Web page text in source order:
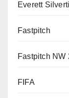
Everett
Fastpitch
Fastpitch NW
FIFA